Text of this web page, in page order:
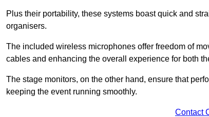
Plus their portability, these systems boast quick and
organisers.
The included wireless microphones offer freedom of
cables and enhancing the overall experience for both
The stage monitors, on the other hand, ensure that
keeping the event running smoothly.
Contact